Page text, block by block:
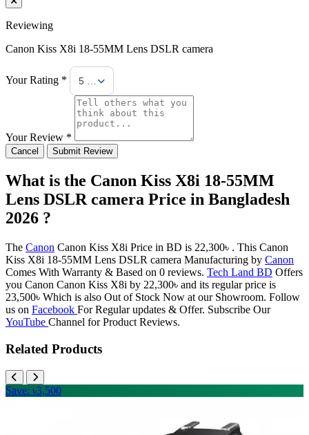
Reviewing
Canon Kiss X8i 18-55MM Lens DSLR camera
Your Rating * 5 Stars
Your Review *
Cancel Submit Review
What is the Canon Kiss X8i 18-55MM
Lens DSLR camera Price in Bangladesh
2026 ?
The Canon Canon Kiss X8i Price in BD is 22,300৳ . This Canon
Kiss X8i 18-55MM Lens DSLR camera Manufacturing by Canon
Comes With Warranty & Based on 0 reviews. Tech Land BD Offers
you Canon Canon Kiss X8i by 22,300৳ and its regular price is
23,500৳ Which is also Out of Stock Now at our Showroom. Follow
us on Facebook For Regular updates & Offer. Subscribe Our
YouTube Channel for Product Reviews.
Related Products
Save: ৳3,500